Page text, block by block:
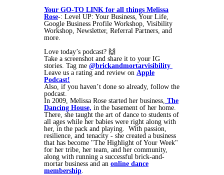
Your GO-TO LINK for all things Melissa
Rose-: Level UP: Your Business, Your Life,
Google Business Profile Workshop, Visibility
Workshop, Newsletter, Referral Partners, and
more.
Love today’s podcast? 🙌
Take a screenshot and share it to your IG
stories. Tag me @brickandmortarvisibility
Leave us a rating and review on Apple
Podcast!
Also, if you haven’t done so already, follow the
podcast.
In 2009, Melissa Rose started her business, The
Dancing House, in the basement of her home.
There, she taught the art of dance to students of
all ages while her babies were right along with
her, in the pack and playing. With passion,
resilience, and tenacity - she created a business
that has become "The Highlight of Your Week"
for her tribe, her team, and her community,
along with running a successful brick-and-
mortar business and an online dance
membership.